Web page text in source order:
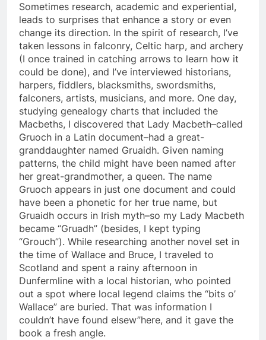
Sometimes research, academic and experiential,
leads to surprises that enhance a story or even
change its direction. In the spirit of research, I’ve
taken lessons in falconry, Celtic harp, and archery
(I once trained in catching arrows to learn how it
could be done), and I’ve interviewed historians,
harpers, fiddlers, blacksmiths, swordsmiths,
falconers, artists, musicians, and more. One day,
studying genealogy charts that included the
Macbeths, I discovered that Lady Macbeth–called
Gruoch in a Latin document–had a great-
granddaughter named Gruaidh. Given naming
patterns, the child might have been named after
her great-grandmother, a queen. The name
Gruoch appears in just one document and could
have been a phonetic for her true name, but
Gruaidh occurs in Irish myth–so my Lady Macbeth
became “Gruadh” (besides, I kept typing
“Grouch”). While researching another novel set in
the time of Wallace and Bruce, I traveled to
Scotland and spent a rainy afternoon in
Dunfermline with a local historian, who pointed
out a spot where local legend claims the “bits o’
Wallace” are buried. That was information I
couldn’t have found elsew”here, and it gave the
book a fresh angle.